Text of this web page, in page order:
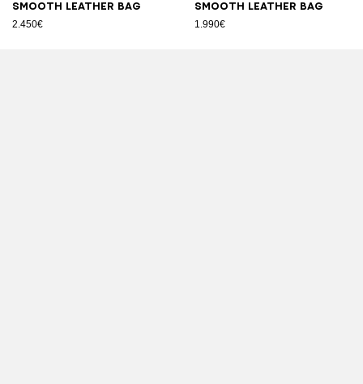
Smooth leather bag
2.450€
Smooth leather bag
1.990€